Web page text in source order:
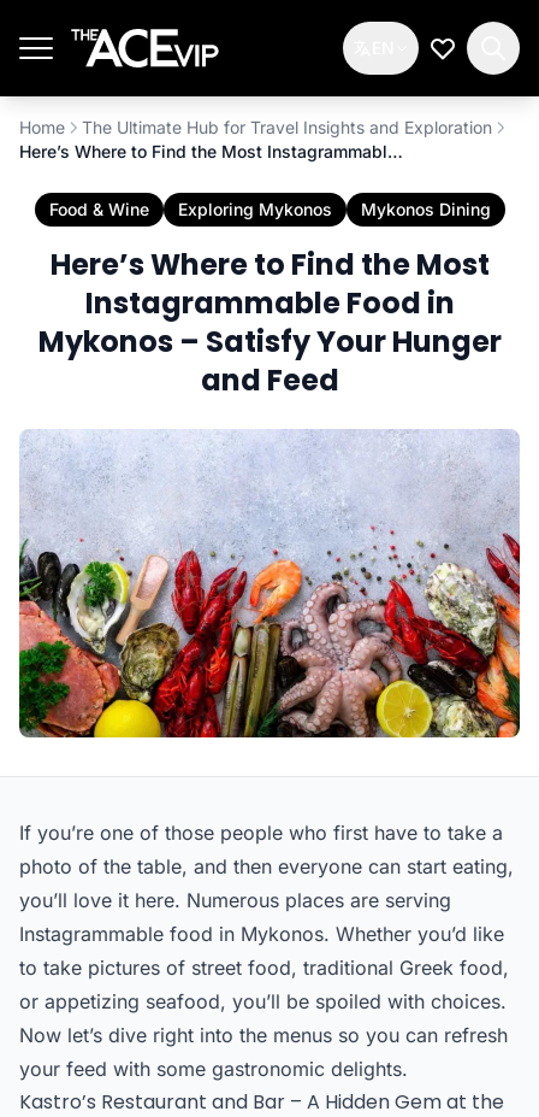
My
Home
The Ultimate Hub for Travel Insights and Exploration
Here’s Where to Find the Most Instagrammable Food in Mykonos – Satisfy Your Hunger and Feed
Food & Wine Exploring Mykonos Mykonos Dining
Here’s Where to Find the Most
Instagrammable Food in
Mykonos – Satisfy Your Hunger
and Feed
If you’re one of those people who first have to take a
photo of the table, and then everyone can start eating,
you’ll love it here. Numerous places are serving
Instagrammable food in Mykonos. Whether you’d like
to take pictures of street food, traditional Greek food,
or appetizing seafood, you’ll be spoiled with choices.
Now let’s dive right into the menus so you can refresh
your feed with some gastronomic delights.
Kastro’s Restaurant and Bar – A Hidden Gem at the